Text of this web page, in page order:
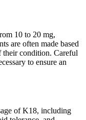
10 to 20 mg,
are often made based
their condition. Careful
to ensure an
of K18, including